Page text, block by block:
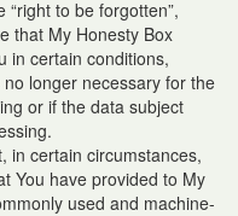
to be forgotten”,
that My Honesty Box
in certain conditions,
longer necessary for the
or if the data subject
in certain circumstances,
You have provided to My
used and machine-